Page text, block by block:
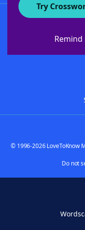
Try
© 1996-2026 LoveToKnow
Do not